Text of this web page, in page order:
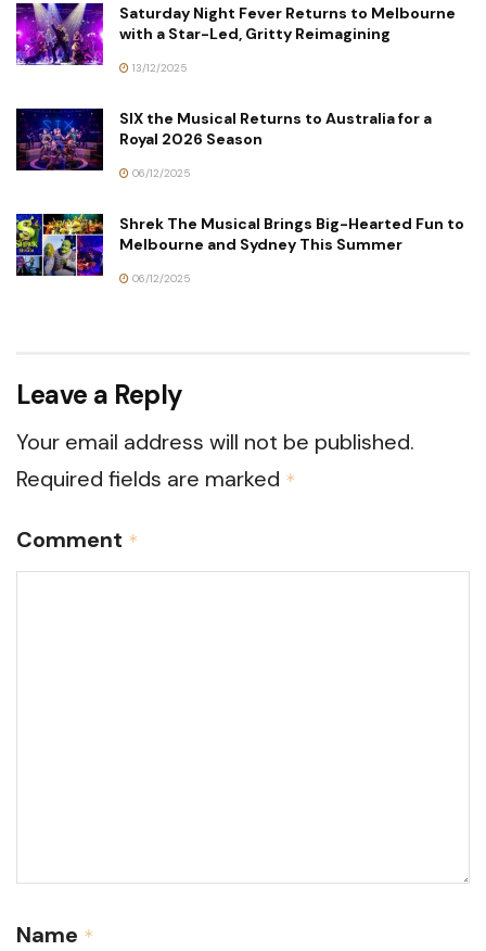
Saturday Night Fever Returns to Melbourne
with a Star-Led, Gritty Reimagining
13/12/2025
SIX the Musical Returns to Australia for a
Royal 2026 Season
06/12/2025
Shrek The Musical Brings Big-Hearted Fun to
Melbourne and Sydney This Summer
06/12/2025
Leave a Reply
Your email address will not be published.
Required fields are marked *
Comment *
Name *